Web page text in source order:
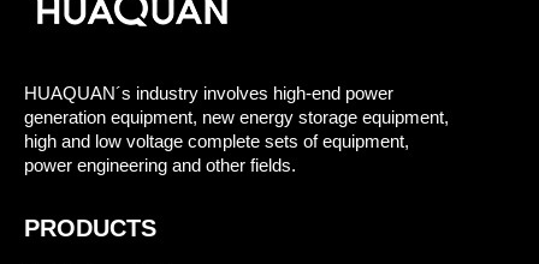
HUAQUAN´s industry involves high-end power
generation equipment, new energy storage equipment,
high and low voltage complete sets of equipment,
power engineering and other fields.
PRODUCTS